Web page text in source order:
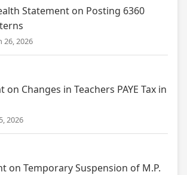
Statement on Posting 6360
26, 2026
on Changes in Teachers PAYE Tax in
2026
on Temporary Suspension of M.P.